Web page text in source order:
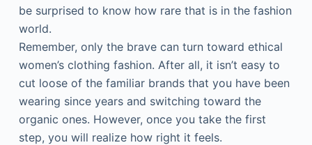
be surprised to know how rare that is in the fashion
world.
Remember, only the brave can turn toward ethical
women’s clothing fashion. After all, it isn’t easy to
cut loose of the familiar brands that you have been
wearing since years and switching toward the
organic ones. However, once you take the first
step, you will realize how right it feels.